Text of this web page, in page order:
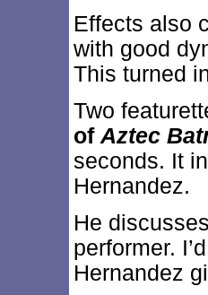
Effects also
with good
This turned
Two
of Aztec
seconds. It
Hernandez.
He
performer.
Hernandez